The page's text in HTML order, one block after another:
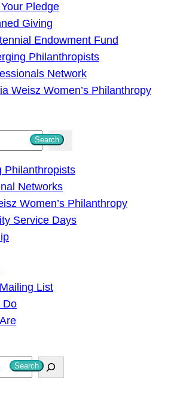
Pledge
Giving
Endowment Fund
Philanthropists
Network
Weisz Women’s Philanthropy
Search
Philanthropists
Networks
Women’s Philanthropy
Service Days
List
Do
Search